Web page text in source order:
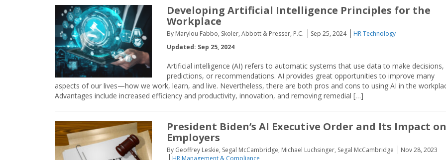
Developing Artificial Intelligence Principles for the
Workplace
By Marylou Fabbo, Skoler, Abbott & Presser, P.C. Sep 25, 2024
HR Technology
Updated: Sep 25, 2024
Artificial intelligence (AI) refers to automatic systems that use data to make decisions,
predictions, or recommendations. AI provides great opportunities to improve many
aspects of our lives—how we work, learn, and live. Nevertheless, there are both pros and cons to using AI in the
Advantages include increased efficiency and productivity, innovation, and removing remedial […]
President Biden’s AI Executive Order and Its Impact on
Employers
By Geoffrey Leskie, Segal McCambridge, Michael Luchsinger, Segal McCambridge
Nov 28, 2023
HR Management & Compliance